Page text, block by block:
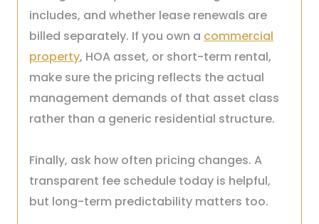
includes, and whether lease renewals are
billed separately. If you own a commercial
property, HOA asset, or short-term rental,
make sure the pricing reflects the actual
management demands of that asset class
rather than a generic residential structure.
Finally, ask how often pricing changes. A
transparent fee schedule today is helpful,
but long-term predictability matters too.